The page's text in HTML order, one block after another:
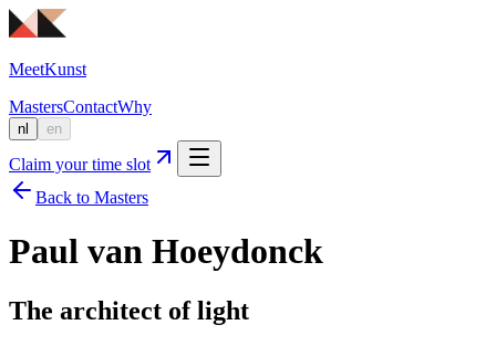
MeetKunst
MastersContactWhy
nl en
Claim your time slot
Back to Masters
Paul van Hoeydonck
The architect of light